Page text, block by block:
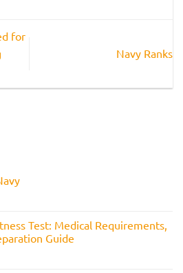
for
Navy Ranks
Test: Medical Requirements,
Guide